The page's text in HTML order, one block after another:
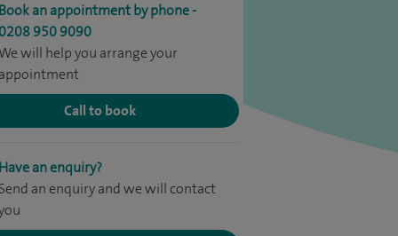
Book an appointment by phone -
0208 950 9090
We will help you arrange your
appointment
Call to book
Have an enquiry?
Send an enquiry and we will contact